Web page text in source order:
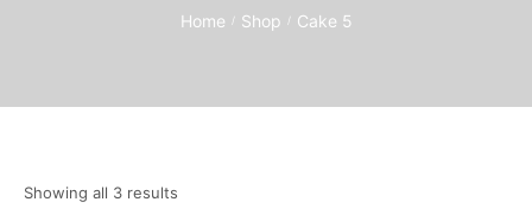
Home / Shop / Cake 5
Showing all 3 results